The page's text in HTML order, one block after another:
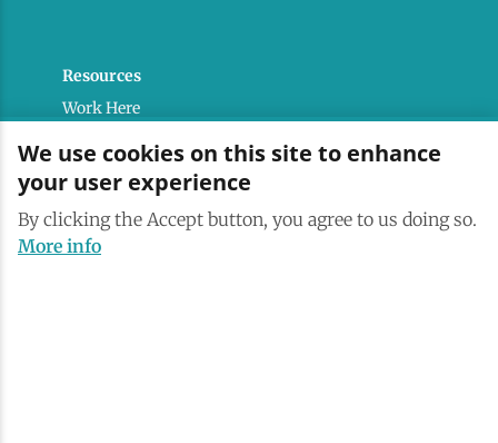
Resources
Work Here
Saranac Lake Brand
All Are Welcome
We use cookies on this site to enhance
your user experience
By clicking the Accept button, you agree to us doing so.
More info